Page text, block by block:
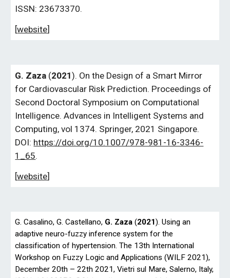
ISSN: 23673370.
[website]
G. Zaza (2021). On the Design of a Smart Mirror
for Cardiovascular Risk Prediction. Proceedings of
Second Doctoral Symposium on Computational
Intelligence. Advances in Intelligent Systems and
Computing, vol 1374. Springer, 2021 Singapore.
DOI: https://doi.org/10.1007/978-981-16-3346-
1_65.
[website]
G.Casalino,G. Castellano, G. Zaza (2021). Using an
adaptive neuro-fuzzy inference system for the
classification of hypertension. The 13th International
Workshop on Fuzzy Logic and Applications (WILF 2021),
December 20th – 22th 2021, Vietri sul Mare, Salerno, Italy,